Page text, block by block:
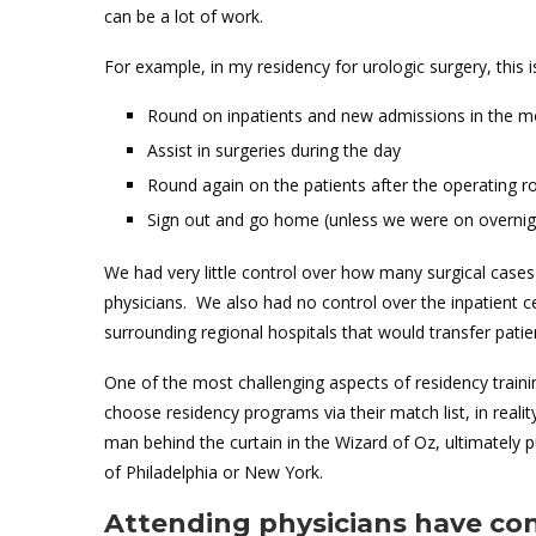
can be a lot of work.
For example, in my residency for urologic surgery, this
Round on inpatients and new admissions in the
Assist in surgeries during the day
Round again on the patients after the operating
Sign out and go home (unless we were on
We had very little control over how many surgical
physicians. We also had no control over the inpatient
surrounding regional hospitals that would transfer
One of the most challenging aspects of residency
choose residency programs via their match list, in
man behind the curtain in the Wizard of Oz, ultimately
of Philadelphia or New York.
Attending physicians have